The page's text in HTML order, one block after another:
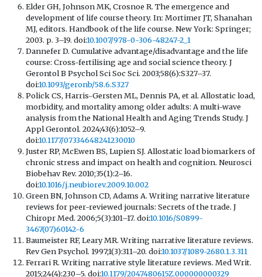
Elder GH, Johnson MK, Crosnoe R. The emergence and
development of life course theory. In: Mortimer JT, Shanahan
MJ, editors. Handbook of the life course. New York: Springer;
2003. p. 3–19. doi:10.1007/978-0-306-48247-2_1
Dannefer D. Cumulative advantage/disadvantage and the life
course: Cross-fertilising age and social science theory. J
Gerontol B Psychol Sci Soc Sci. 2003;58(6):S327–37.
doi:10.1093/geronb/58.6.S327
Polick CS, Harris-Gersten ML, Dennis PA, et al. Allostatic load,
morbidity, and mortality among older adults: A multi-wave
analysis from the National Health and Aging Trends Study. J
Appl Gerontol. 2024;43(6):1052–9.
doi:10.1177/07334648241230010
Juster RP, McEwen BS, Lupien SJ. Allostatic load biomarkers of
chronic stress and impact on health and cognition. Neurosci
Biobehav Rev. 2010;35(1):2–16.
doi:10.1016/j.neubiorev.2009.10.002
Green BN, Johnson CD, Adams A. Writing narrative literature
reviews for peer-reviewed journals: Secrets of the trade. J
Chiropr Med. 2006;5(3):101–17. doi:10.1016/S0899-
3467(07)60142-6
Baumeister RF, Leary MR. Writing narrative literature reviews.
Rev Gen Psychol. 1997;1(3):311–20. doi:10.1037/1089-2680.1.3.311
Ferrari R. Writing narrative style literature reviews. Med Writ.
2015;24(4):230–5. doi:10.1179/2047480615Z.000000000329